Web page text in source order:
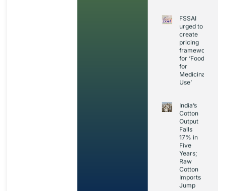
FSSAI
urged to
create
pricing
framework
for ‘Foods
for
Medicinal
Use’
India’s
Cotton
Output
Falls
17% in
Five
Years;
Raw
Cotton
Imports
Jump